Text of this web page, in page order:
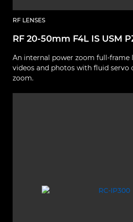
RF LENSES
RF 20-50mm F4L IS USM
An internal power zoom full-frame
videos and photos with fluid servo
zoom.